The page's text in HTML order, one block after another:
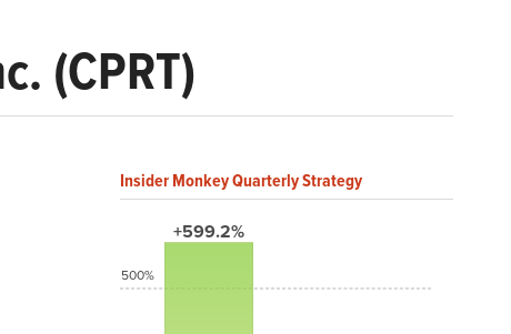
(CPRT)
Insider Monkey Quarterly Strategy
+599.2%
500%